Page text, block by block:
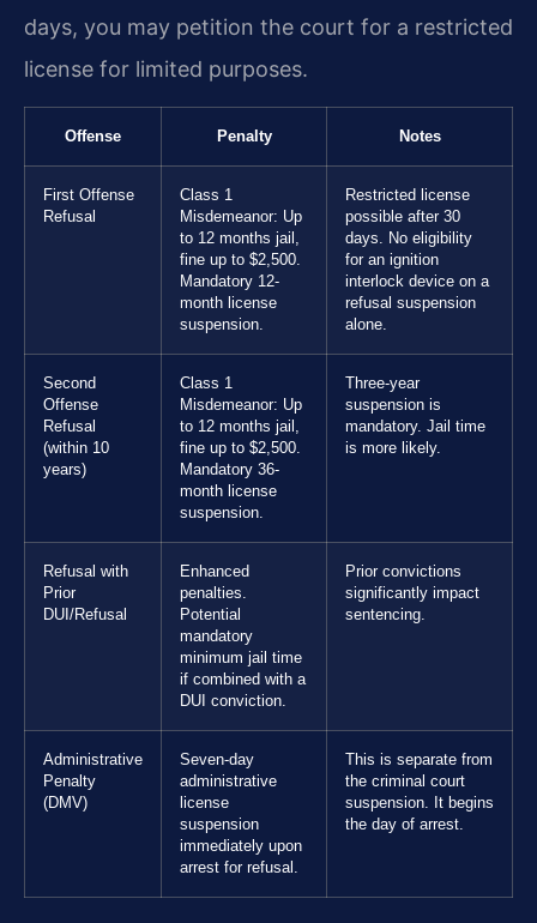
days, you may petition the court for a restricted
license for limited purposes.
Offense Penalty Notes
First Offense
Refusal
Class 1
Misdemeanor: Up
to 12 months jail,
fine up to $2,500.
Mandatory 12-
month license
suspension.
Restricted license
possible after 30
days. No eligibility
for an ignition
interlock device on a
refusal suspension
alone.
Second
Offense
Refusal
(within 10
years)
Class 1
Misdemeanor: Up
to 12 months jail,
fine up to $2,500.
Mandatory 36-
month license
suspension.
Three-year
suspension is
mandatory. Jail time
is more likely.
Refusal with
Prior
DUI/Refusal
Enhanced
penalties.
Potential
mandatory
minimum jail time
if combined with a
DUI conviction.
Prior convictions
significantly impact
sentencing.
Administrative
Penalty
(DMV)
Seven-day
administrative
license
suspension
immediately upon
arrest for refusal.
This is separate from
the criminal court
suspension. It begins
the day of arrest.